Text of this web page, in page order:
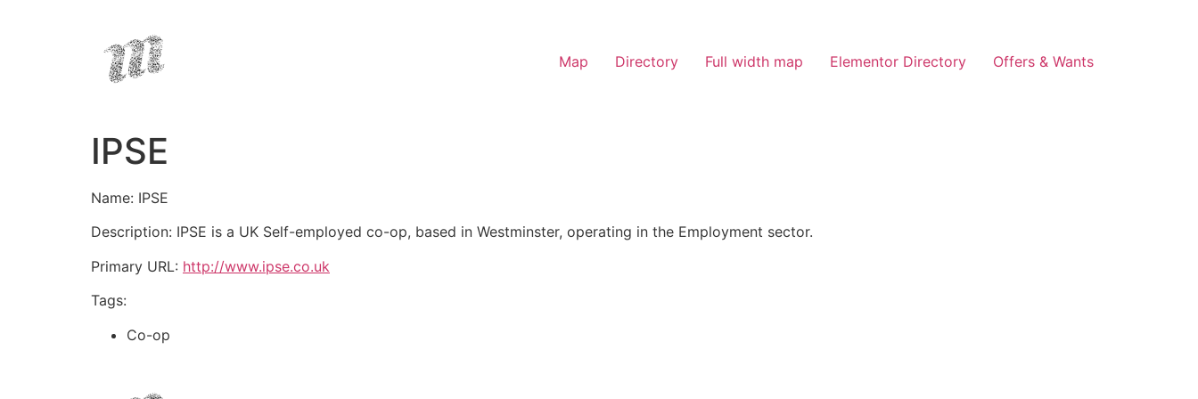
Map Directory Full width map Elementor Directory Offers & Wants
IPSE
Name: IPSE
Description: IPSE is a UK Self-employed co-op, based in Westminster, operating in the Employment sector.
Primary URL: http://www.ipse.co.uk
Tags:
Co-op